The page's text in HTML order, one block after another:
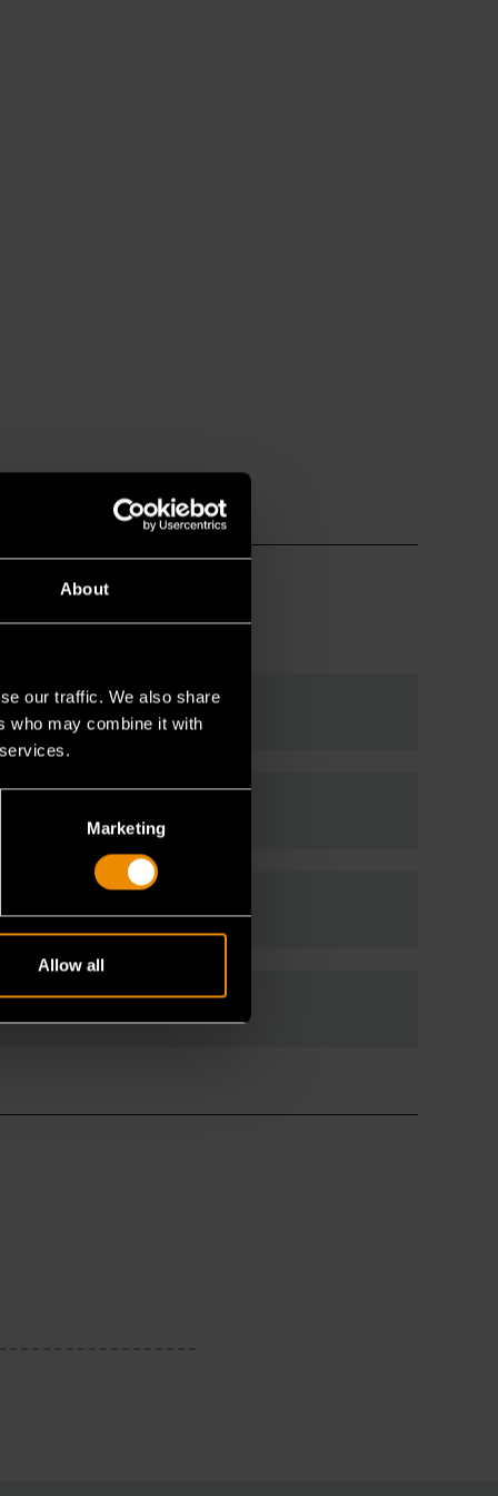
About
our traffic. We also share
who may combine it with
Marketing
Allow all